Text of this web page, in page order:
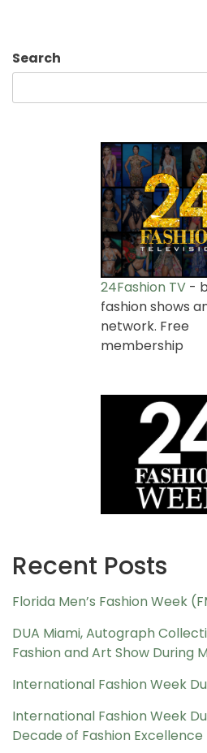
Search
24Fashion TV -
fashion shows
network. Free
membership
Recent Posts
Florida Men’s Fashion Week
DUA Miami, Autograph
Fashion and Art Show During
International Fashion Week
International Fashion Week
Decade of Fashion Excellence